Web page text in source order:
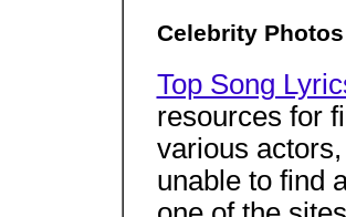
Celebrity
Top Song
resources for
various
unable to find